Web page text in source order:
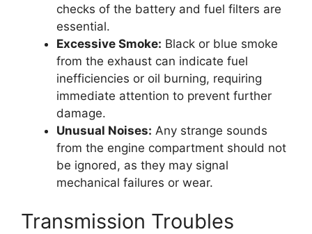
checks of the battery and fuel filters are
essential.
Excessive Smoke: Black or blue smoke
from the exhaust can indicate fuel
inefficiencies or oil burning, requiring
immediate attention to prevent further
damage.
Unusual Noises: Any strange sounds
from the engine compartment should not
be ignored, as they may signal
mechanical failures or wear.
Transmission Troubles